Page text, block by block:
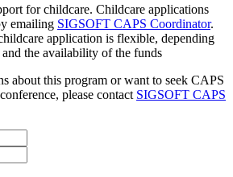
for childcare. Childcare applications
emailing SIGSOFT CAPS Coordinator.
application is flexible, depending
and the availability of the funds
about this program or want to seek CAPS
please contact SIGSOFT CAPS